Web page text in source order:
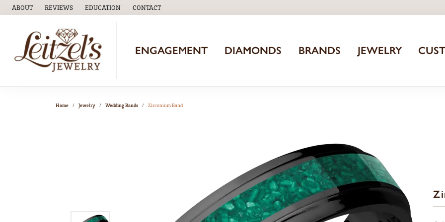
ABOUT REVIEWS EDUCATION
TOGGLEEDUCATIONMENU
CONTACT
ENGAGEMENT DIAMONDS BRANDS JEWELRY
Home Jewelry Wedding Bands Zirconium Band